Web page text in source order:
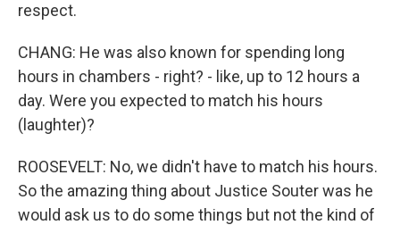
respect.
CHANG: He was also known for spending long
hours in chambers - right? - like, up to 12 hours a
day. Were you expected to match his hours
(laughter)?
ROOSEVELT: No, we didn't have to match his hours.
So the amazing thing about Justice Souter was he
would ask us to do some things but not the kind of